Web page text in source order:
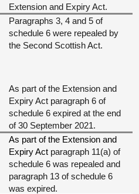
Extension and Expiry Act.
Paragraphs 3, 4 and 5 of
schedule 6 were repealed by
the Second Scottish Act.
As part of the Extension and
Expiry Act paragraph 6 of
schedule 6 expired at the end
of 30 September 2021.
As part of the Extension and
Expiry Act paragraph 11(a) of
schedule 6 was repealed and
paragraph 13 of schedule 6
was expired.